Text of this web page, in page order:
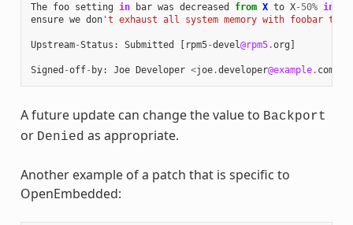
The foo setting in bar was decreased from X to X- 50% in
ensure we don't exhaust all system memory with foobar
Upstream-Status : Submitted rpm5-devel@rpm5.org
Signed -off- by: Joe Developer <joe.developer@example. com
A future update can change the value to Backport
or Denied as appropriate.
Another example of a patch that is specific to
OpenEmbedded: